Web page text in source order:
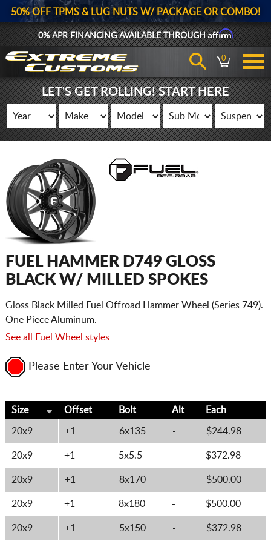
50% OFF TPMS & LUG NUTS W/ PACKAGE OR COMBO!
0% APR FINANCING AVAILABLE THROUGHAffirm
0
LET'S GET ROLLING! START HERE
FUEL HAMMER D749 GLOSS
BLACK W/ MILLED SPOKES
Gloss Black Milled Fuel Offroad Hammer Wheel (Series 749).
One Piece Aluminum.
See all Fuel Wheel styles
Please Enter Your Vehicle
Size Offset Bolt Alt Each
20x9 +1 6x135 - $244.98
20x9 +1 5x5.5 - $372.98
20x9 +1 8x170 - $500.00
20x9 +1 8x180 - $500.00
20x9 +1 5x150 - $372.98